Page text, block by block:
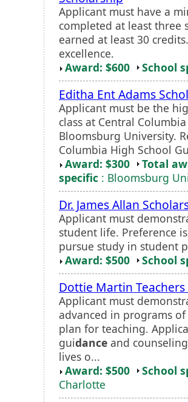
Applicant must have a
completed at least three
earned at least 30
excellence.
Award: $600
School
Editha Ent Adams
Applicant must be the
class at Central
Bloomsburg University.
Columbia High School
Award: $300
Total
specific : Bloomsburg
Dr. James Allan
Applicant must
student life. Preference
pursue study in student
Award: $500
School
Dottie Martin
Applicant must
advanced in programs
plan for teaching.
guidance and
lives o...
Award: $500
School
Charlotte